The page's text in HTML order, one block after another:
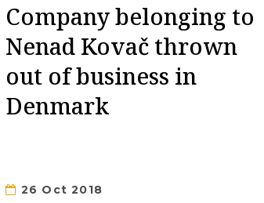
Company belonging to
Nenad Kovač thrown
out of business in
Denmark
26 Oct 2018